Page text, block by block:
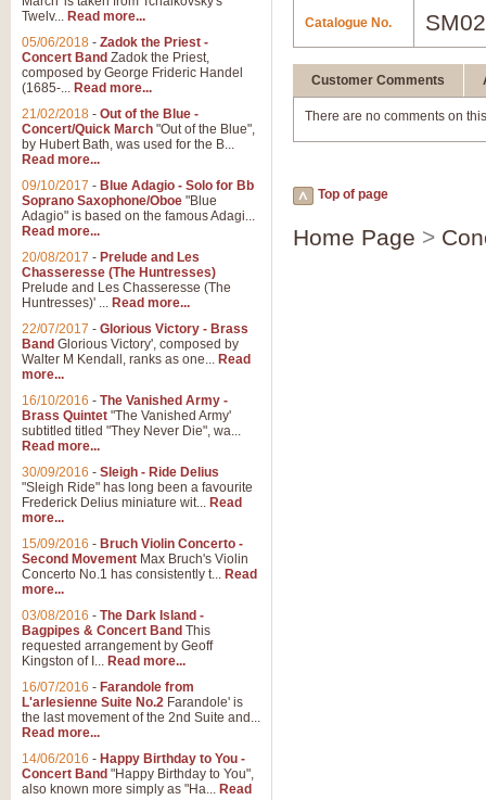
Catalogue No.
Customer Comments
There are no comments on
Top of page
Home Page >
Twelv... Read more...
05/06/2018 - Zadok the Priest -
Concert Band Zadok the Priest,
composed by George Frideric Handel
(1685-... Read more...
21/02/2018 - Out of the Blue -
Concert/Quick March "Out of the Blue",
by Hubert Bath, was used for the B...
Read more...
09/10/2017 - Blue Adagio - Solo for Bb
Soprano Saxophone/Oboe "Blue
Adagio" is based on the famous Adagi...
Read more...
20/08/2017 - Prelude and Les
Chasseresse (The Huntresses)
Prelude and Les Chasseresse (The
Huntresses)' ... Read more...
22/07/2017 - Glorious Victory - Brass
Band Glorious Victory', composed by
Walter M Kendall, ranks as one... Read
more...
16/10/2016 - The Vanished Army -
Brass Quintet "The Vanished Army'
subtitled titled "They Never Die", wa...
Read more...
30/09/2016 - Sleigh - Ride Delius
"Sleigh Ride" has long been a favourite
Frederick Delius miniature wit... Read
more...
15/09/2016 - Bruch Violin Concerto -
Second Movement Max Bruch's Violin
Concerto No.1 has consistently t... Read
more...
03/08/2016 - The Dark Island -
Bagpipes & Concert Band This
requested arrangement by Geoff
Kingston of I... Read more...
16/07/2016 - Farandole from
L'arlesienne Suite No.2 Farandole' is
the last movement of the 2nd Suite and...
Read more...
14/06/2016 - Happy Birthday to You -
Concert Band "Happy Birthday to You",
also known more simply as "Ha... Read